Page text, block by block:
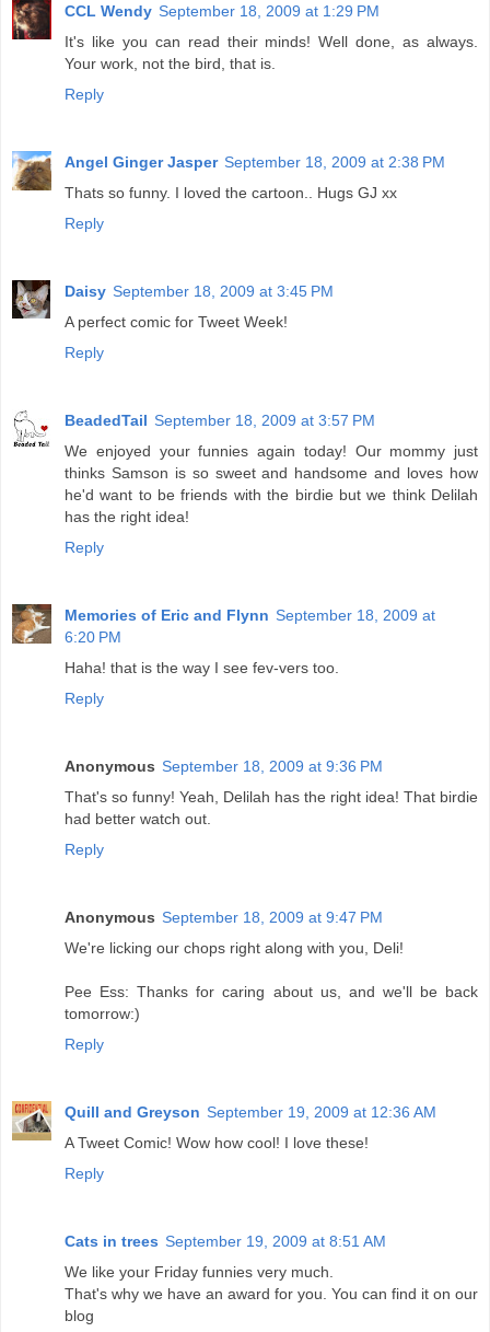
CCL Wendy September 18, 2009 at 1:29 PM
It's like you can read their minds! Well done, as always.
Your work, not the bird, that is.
Reply
Angel Ginger Jasper September 18, 2009 at 2:38 PM
Thats so funny. I loved the cartoon.. Hugs GJ xx
Reply
Daisy September 18, 2009 at 3:45 PM
A perfect comic for Tweet Week!
Reply
BeadedTail September 18, 2009 at 3:57 PM
We enjoyed your funnies again today! Our mommy just
thinks Samson is so sweet and handsome and loves how
he'd want to be friends with the birdie but we think Delilah
has the right idea!
Reply
Memories of Eric and Flynn September 18, 2009 at
6:20 PM
Haha! that is the way I see fev-vers too.
Reply
Anonymous September 18, 2009 at 9:36 PM
That's so funny! Yeah, Delilah has the right idea! That birdie
had better watch out.
Reply
Anonymous September 18, 2009 at 9:47 PM
We're licking our chops right along with you, Deli!
Pee Ess: Thanks for caring about us, and we'll be back
tomorrow:)
Reply
Quill and Greyson September 19, 2009 at 12:36 AM
A Tweet Comic! Wow how cool! I love these!
Reply
Cats in trees September 19, 2009 at 8:51 AM
We like your Friday funnies very much.
That's why we have an award for you. You can find it on our
blog